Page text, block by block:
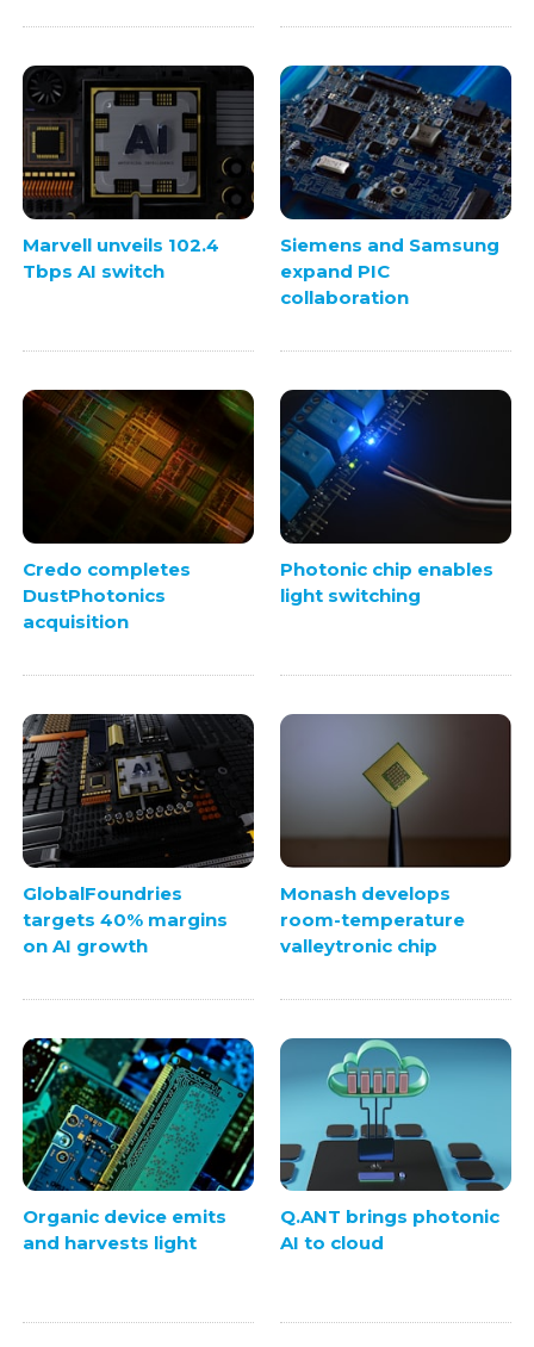
Marvell unveils 102.4
Tbps AI switch
Siemens and Samsung
expand PIC
collaboration
Credo completes
DustPhotonics
acquisition
Photonic chip enables
light switching
GlobalFoundries
targets 40% margins
on AI growth
Monash develops
room-temperature
valleytronic chip
Organic device emits
and harvests light
Q.ANT brings photonic
AI to cloud